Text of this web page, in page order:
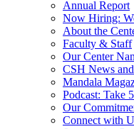
Annual Report
Now Hiring:
About the
Faculty & Staff
Our Center
CSH News
Mandala
Podcast: Take
Our
Connect with